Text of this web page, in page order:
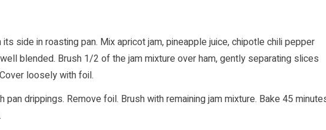
side in roasting pan. Mix apricot jam, pineapple juice, chipotle chili pepper
blended. Brush 1/2 of the jam mixture over ham, gently separating slices
loosely with foil.
pan drippings. Remove foil. Brush with remaining jam mixture. Bake 45